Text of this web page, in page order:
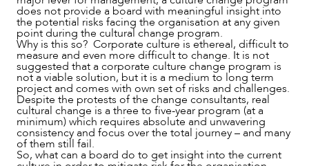
ABOUT US
does not provide a board with meaningful insight into
the potential risks facing the organisation at any given
point during the cultural change program.
Why is this so? Corporate culture is ethereal, difficult to
measure and even more difficult to change. It is not
suggested that a corporate culture change program is
not a viable solution, but it is a medium to long term
project and comes with own set of risks and challenges.
Despite the protests of the change consultants, real
cultural change is a three to five-year program (at a
minimum) which requires absolute and unwavering
consistency and focus over the total journey – and many
of them still fail.
So, what can a board do to get insight into the current